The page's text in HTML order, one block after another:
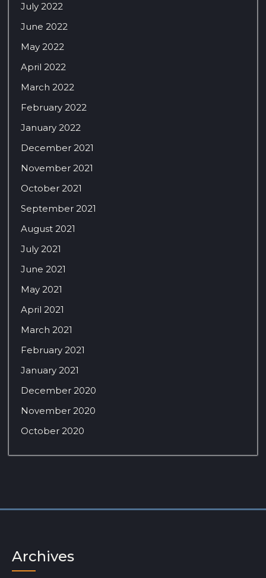
July 2022
June 2022
May 2022
April 2022
March 2022
February 2022
January 2022
December 2021
November 2021
October 2021
September 2021
August 2021
July 2021
June 2021
May 2021
April 2021
March 2021
February 2021
January 2021
December 2020
November 2020
October 2020
Archives